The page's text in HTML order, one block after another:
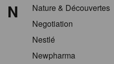
N
Nature & Découvertes
Negotiation
Nestlé
Newpharma